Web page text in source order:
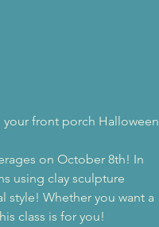
front porch Halloween
on October 8th! In
using clay sculpture
style! Whether you want a
class is for you!